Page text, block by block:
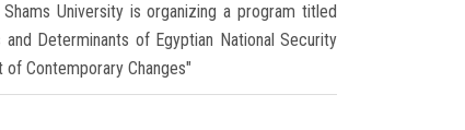
Shams University is organizing a program titled
and Determinants of Egyptian National Security
of Contemporary Changes"